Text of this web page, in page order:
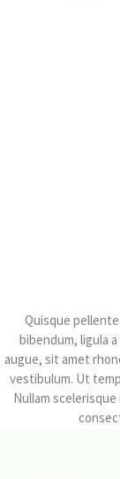
Quisque
bibendum, ligula
augue, sit amet
vestibulum. Ut
Nullam